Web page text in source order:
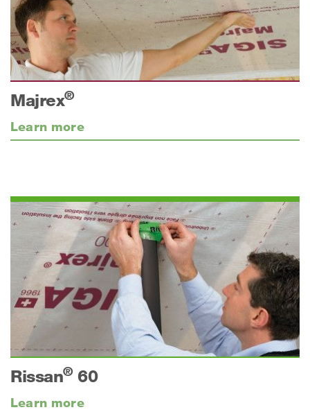
Majrex®
Learn more
Rissan®60
Learn more